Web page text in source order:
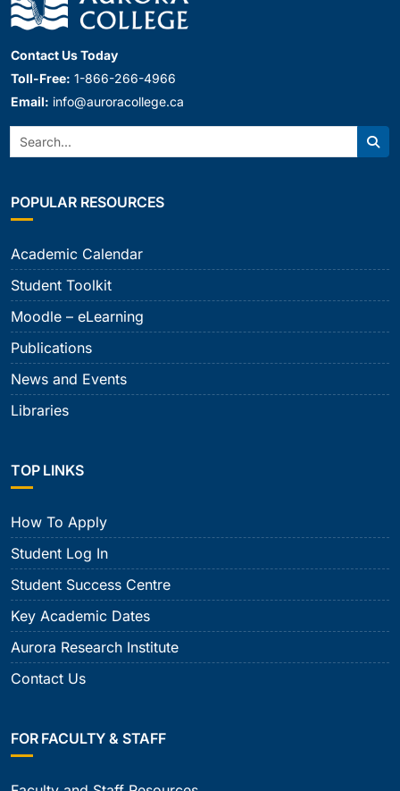
Contact Us Today
Toll-Free: 1-866-266-4966
Email: info@auroracollege.ca
Search:
POPULAR RESOURCES
Academic Calendar
Student Toolkit
Moodle – eLearning
Publications
News and Events
Libraries
TOP LINKS
How To Apply
Student Log In
Student Success Centre
Key Academic Dates
Aurora Research Institute
Contact Us
FOR FACULTY & STAFF